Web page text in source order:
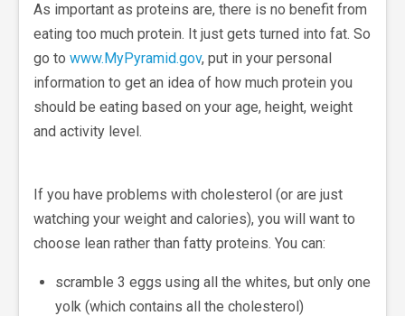
As important as proteins are, there is no benefit from
eating too much protein. It just gets turned into fat. So
go to www.MyPyramid.gov, put in your personal
information to get an idea of how much protein you
should be eating based on your age, height, weight
and activity level.
If you have problems with cholesterol (or are just
watching your weight and calories), you will want to
choose lean rather than fatty proteins. You can:
scramble 3 eggs using all the whites, but only one
yolk (which contains all the cholesterol)